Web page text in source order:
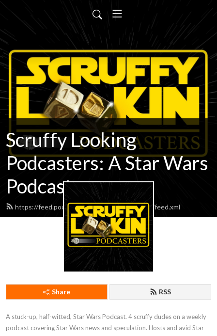
Scruffy Looking
Podcasters: A Star Wars
Podcast
https://feed.podbean.com/scruffypodcasters/feed.xml
Share RSS
A stuck-up, half-witted, Star Wars Podcast. 4 scruffy dudes on a weekly
podcast covering Star Wars news and speculation. Hosts and avid Star